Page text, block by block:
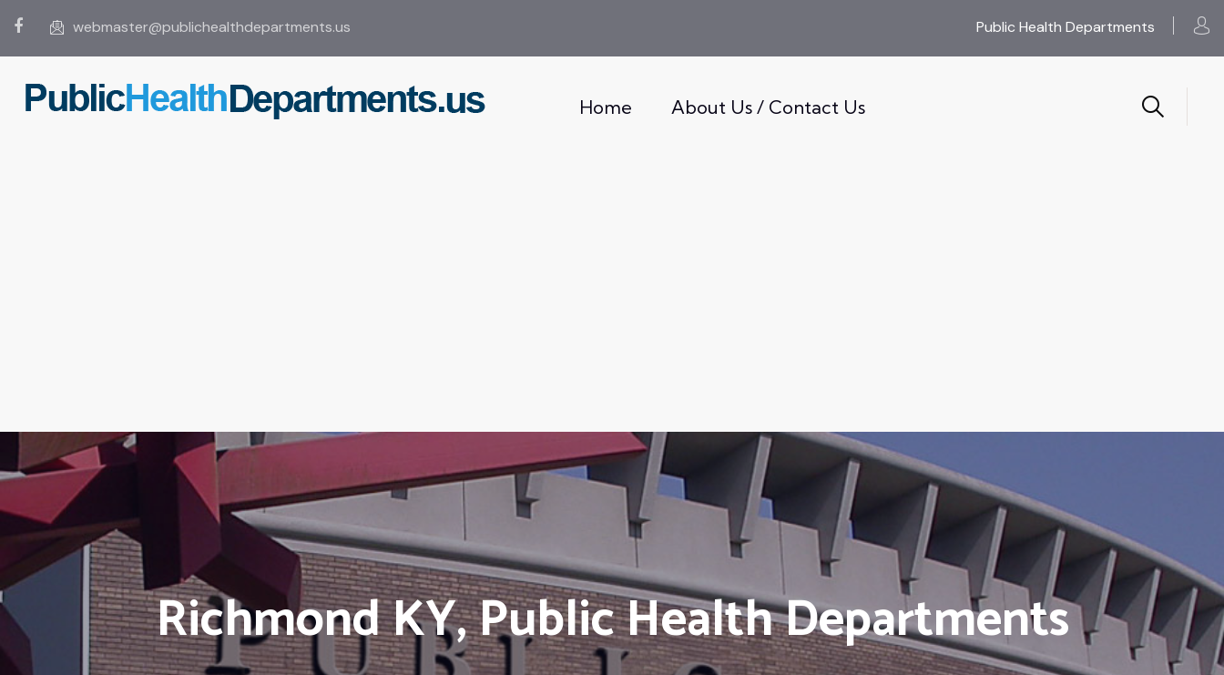
webmaster@publichealthdepartments.us Public Health Departments
Home About Us / Contact Us
Richmond KY, Public Health Departments